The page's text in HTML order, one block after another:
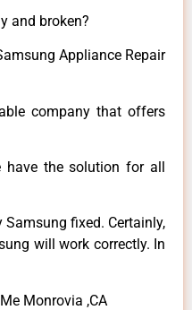
and broken?
Appliance Repair
company that offers
have the solution for all
fixed. Certainly,
will work correctly. In
Monrovia ,CA